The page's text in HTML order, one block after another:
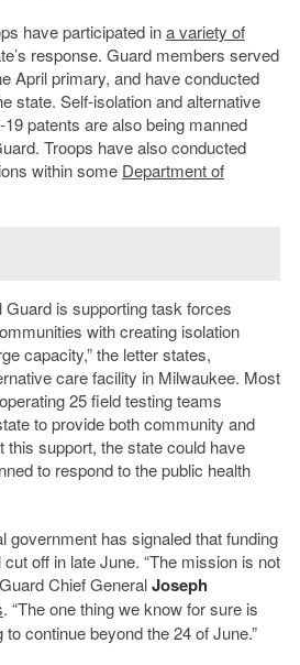
have participated ina variety of
response. Guard members served
April primary, and have conducted
state. Self-isolation and alternative
patents are also being manned
Troops have also conducted
within some Department of
Guard is supporting task forces
with creating isolation
capacity,” the letter states,
care facility in Milwaukee. Most
25 field testing teams
to provide both community and
this support, the state could have
to respond to the public health
government has signaled that funding
off in late June. “The mission is not
Chief GeneralJoseph
. “The one thing we know for sure is
continue beyond the 24 of June.”